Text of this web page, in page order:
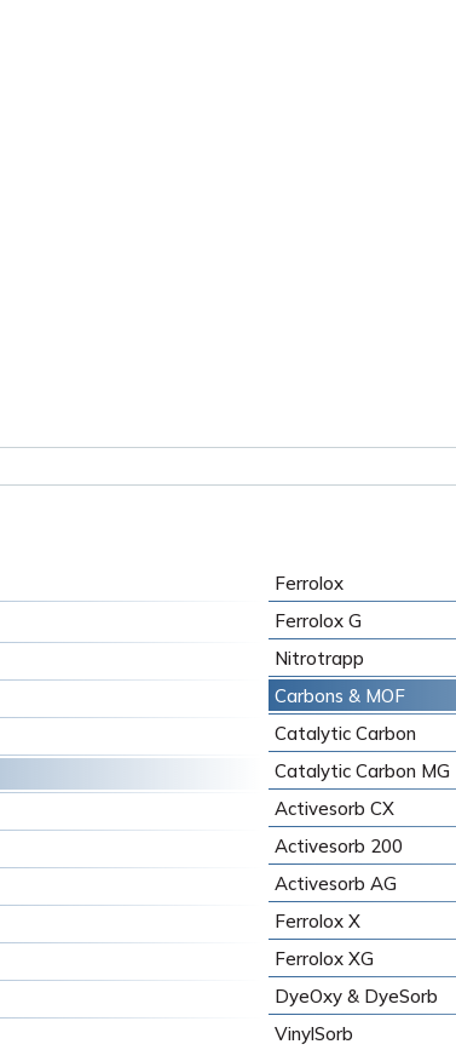
Ferrolox
Ferrolox G
Nitrotrapp
Carbons & MOF
Catalytic Carbon
Catalytic Carbon MG
Activesorb CX
Activesorb 200
Activesorb AG
Ferrolox X
Ferrolox XG
DyeOxy & DyeSorb
VinylSorb